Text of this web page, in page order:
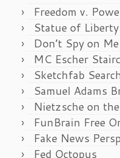
Freedom v.
Statue of
Don’t Spy on
MC Escher
Sketchfab
Samuel Adams
Nietzsche on
FunBrain Free
Fake News
Fed Octopus